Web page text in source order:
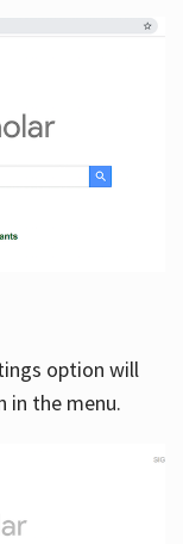
option will
in the menu.